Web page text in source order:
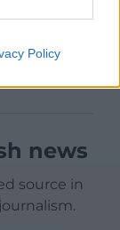
Policy
news
source in